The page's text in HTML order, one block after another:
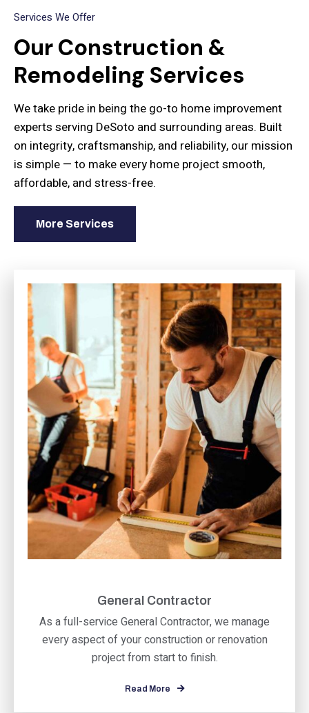
Services We Offer
Our Construction &
Remodeling Services
We take pride in being the go-to home improvement
experts serving DeSoto and surrounding areas. Built
on integrity, craftsmanship, and reliability, our mission
is simple — to make every home project smooth,
affordable, and stress-free.
More Services
General Contractor
As a full-service General Contractor, we manage
every aspect of your construction or renovation
project from start to finish.
Read More